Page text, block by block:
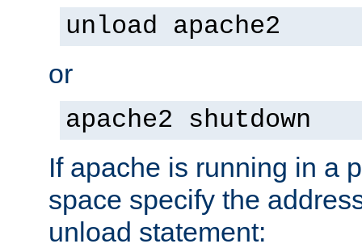
unload apache2
or
apache2 shutdown
If apache is running in a
space specify the
unload statement: